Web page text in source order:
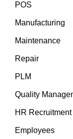
POS
Manufacturing
Maintenance
Repair
PLM
Quality
HR Recruitment
Employees